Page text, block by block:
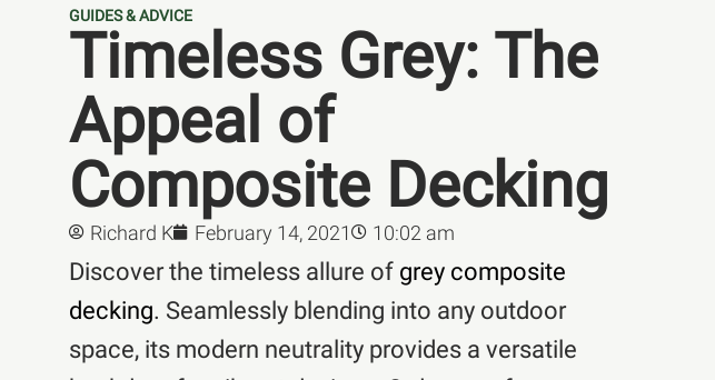
GUIDES & ADVICE
Timeless Grey: The
Appeal of
Composite Decking
Richard K February 14, 2021 10:02 am
Discover the timeless allure of grey composite
decking. Seamlessly blending into any outdoor
space, its modern neutrality provides a versatile